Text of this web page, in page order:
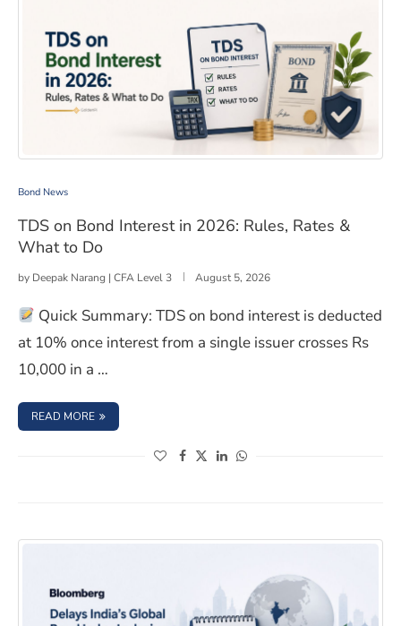
TDS on Bond Interest in 2026: Rules, Rates & What to
Bond News
TDS on Bond Interest in 2026: Rules, Rates &
What to Do
by Deepak Narang | CFA Level 3 August 5, 2026
Quick Summary: TDS on bond interest is deducted
at 10% once interest from a single issuer crosses Rs
10,000 in a …
READ MORE : TDS ON BOND INTEREST IN 2026: RULES, RATES &
(opens in a new window)
(opens in a new window)
(opens in a new window)
(opens in a new window)